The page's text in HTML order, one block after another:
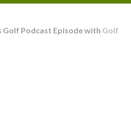
Podcast Episode with Golf